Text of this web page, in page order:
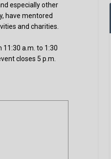
especially other
have mentored
and charities.
a.m. to 1:30
closes 5 p.m.